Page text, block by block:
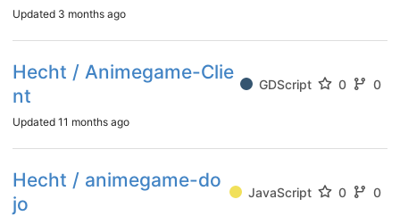
Updated 3 months ago
Hecht / Animegame-Clie
nt
GDScript 0 0
Updated 11 months ago
Hecht / animegame-do
jo
JavaScript 0 0